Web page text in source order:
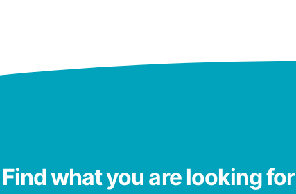
Find what you are looking for